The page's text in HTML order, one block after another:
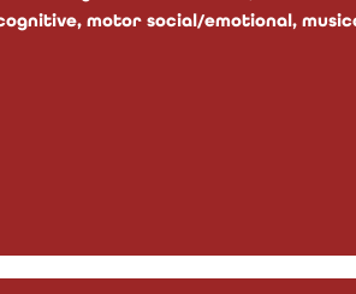
motor social/emotional,